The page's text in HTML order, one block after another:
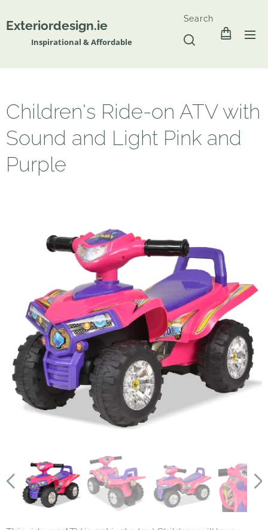
Exteriordesign.ie
Inspirational & Affordable
Search
Children's Ride-on ATV with
Sound and Light Pink and
Purple